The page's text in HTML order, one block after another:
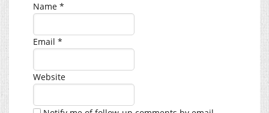
Name *
Email *
Website